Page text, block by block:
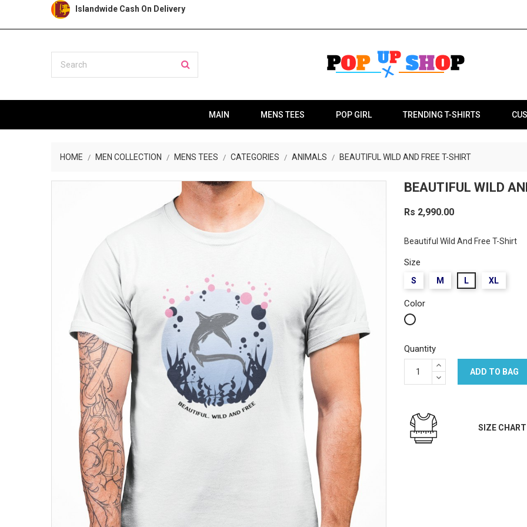
Islandwide Cash On Delivery
MAIN MENS TEES POP GIRL TRENDING T-SHIRTS
HOME MEN COLLECTION MENS TEES CATEGORIES ANIMALS BEAUTIFUL WILD AND FREE T-SHIRT
BEAUTIFUL WILD
Rs 2,990.00
Beautiful Wild And Free T-Shirt
Size
S M L XL
Color
White
Quantity
ADD TO BAG
SIZE CHART